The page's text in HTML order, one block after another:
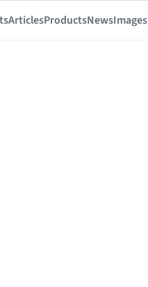
ArticlesProductsNewsImages